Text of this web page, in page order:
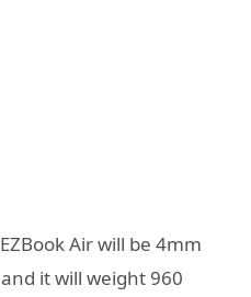
Air will be 4mm
it will weight 960